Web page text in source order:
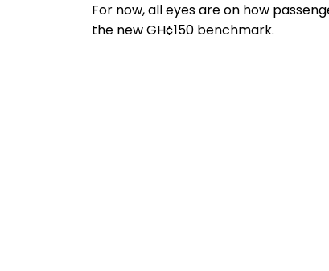
For now, all eyes are on how
the new GH¢150 benchmark.